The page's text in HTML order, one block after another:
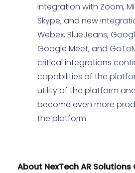
integration with Zoom,
Skype, and new
Webex, BlueJeans,
Google Meet, and
critical integrations
capabilities of the
utility of the platform
become even more
the platform.
About NexTech AR Solutions